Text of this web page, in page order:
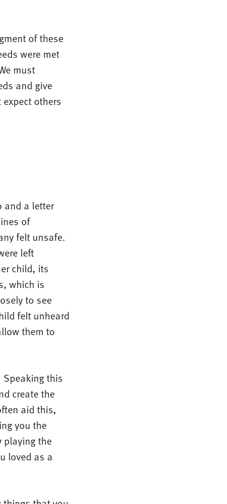
of these
were met
must
and give
others
and a letter
of
felt unsafe.
left
child, its
which is
to see
felt unheard
them to
this
create the
aid this,
you the
playing the
loved as a